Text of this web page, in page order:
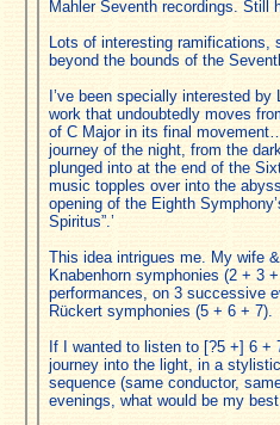
Mahler Seventh recordings. Still
Lots of interesting ramifications,
beyond the bounds of the
I’ve been specially interested by
work that undoubtedly moves
of C Major in its final
journey of the night, from the
plunged into at the end of the
music topples over into the
opening of the Eighth
Spiritus”.’
This idea intrigues me. My wife
Knabenhorn symphonies (2 + 3
performances, on 3 successive
Rückert symphonies (5 + 6 + 7).
If I wanted to listen to [?5 +] 6 +
journey into the light, in a
sequence (same conductor,
evenings, what would be my